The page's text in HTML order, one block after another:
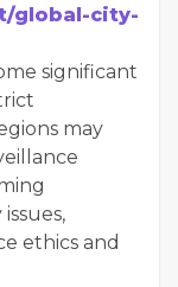
global-city-
significant
may
ethics and